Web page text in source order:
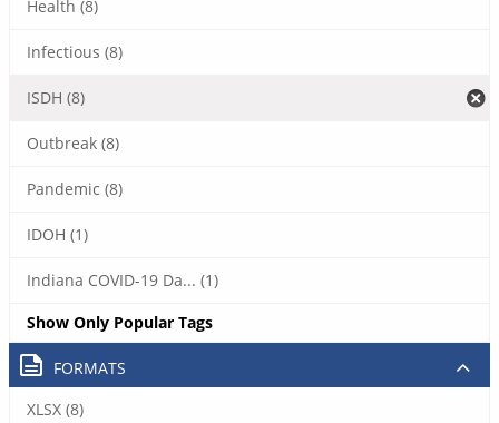
Health (8)
Infectious (8)
ISDH (8)
Outbreak (8)
Pandemic (8)
IDOH (1)
Indiana COVID-19 Da... (1)
Show Only Popular Tags
FORMATS
XLSX (8)